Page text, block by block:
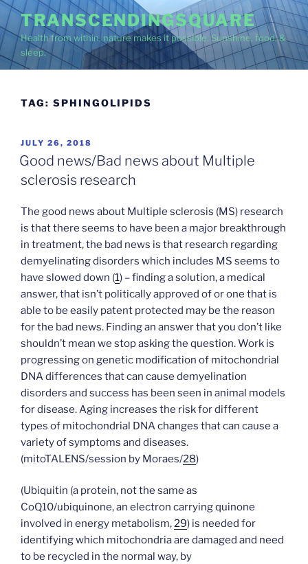
Skip
to
content
TRANSCENDINGSQUARE
Health from within, nature makes it possible. Sunshine, food, &
sleep.
TAG: SPHINGOLIPIDS
POSTED
ON
JULY 26, 2018
Good news/Bad news about Multiple
sclerosis research
The good news about Multiple sclerosis (MS) research
is that there seems to have been a major breakthrough
in treatment, the bad news is that research regarding
demyelinating disorders which includes MS seems to
have slowed down (1) – finding a solution, a medical
answer, that isn’t politically approved of or one that is
able to be easily patent protected may be the reason
for the bad news. Finding an answer that you don’t like
shouldn’t mean we stop asking the question. Work is
progressing on genetic modification of mitochondrial
DNA differences that can cause demyelination
disorders and success has been seen in animal models
for disease. Aging increases the risk for different
types of mitochondrial DNA changes that can cause a
variety of symptoms and diseases.
(mitoTALENS/session by Moraes/28)
(Ubiquitin (a protein, not the same as
CoQ10/ubiquinone, an electron carrying quinone
involved in energy metabolism,29) is needed for
identifying which mitochondria are damaged and need
to be recycled in the normal way, by